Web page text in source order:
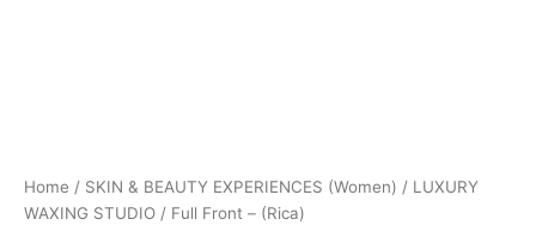
Home / SKIN & BEAUTY EXPERIENCES (Women) / LUXURY
WAXING STUDIO / Full Front – (Rica)